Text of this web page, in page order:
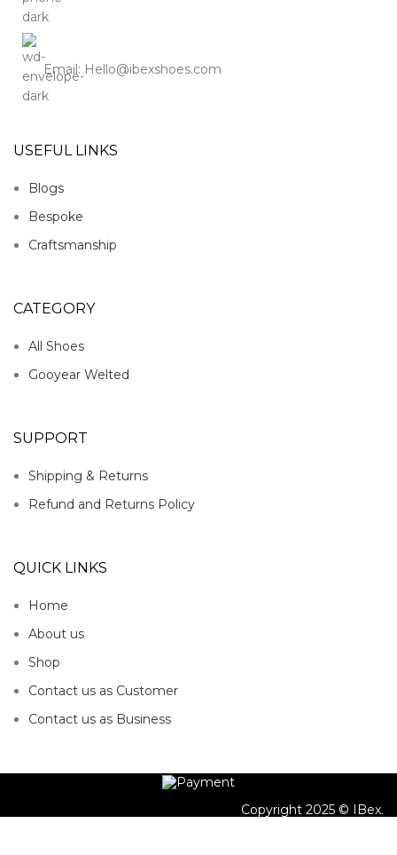
Email: Hello@ibexshoes.com
USEFUL LINKS
Blogs
Bespoke
Craftsmanship
CATEGORY
All Shoes
Gooyear Welted
SUPPORT
Shipping & Returns
Refund and Returns Policy
QUICK LINKS
Home
About us
Shop
Contact us as Customer
Contact us as Business
Copyright 2025 © IBex.